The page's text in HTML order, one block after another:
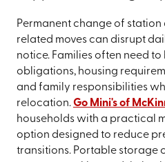
Permanent change of
related moves can disrupt
notice. Families often need
obligations, housing
and family responsibilities
relocation.Go Mini's of
households with a practical
option designed to reduce
transitions. Portable storage